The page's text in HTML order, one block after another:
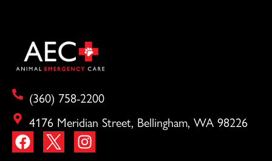
(360) 758-2200
4176 Meridian Street, Bellingham, WA 98226